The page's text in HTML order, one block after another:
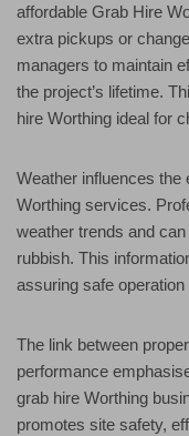
affordable Grab Hire
extra pickups or
managers to maintain
the project’s lifetime.
hire Worthing ideal for
Weather influences the
Worthing services.
weather trends and
rubbish. This
assuring safe
The link between
performance
grab hire Worthing
promotes site safety,